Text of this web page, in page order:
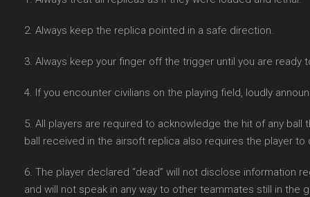
2. Always keep the replica pointed in a safe direction.
3. Always keep your finger off the trigger until you are ready
4. If you encounter civilians on the playing field, loudly
5. All players are required to acknowledge the hit of any
ball received in the airsoft replica also requires the player
6. The player declared “dead” will not disclose
and will not speak in any way to other teammates still in the